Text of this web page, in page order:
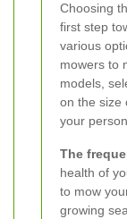
Choosing
first step
various
mowers to
models,
on the size
your
The
health of
to mow
growing